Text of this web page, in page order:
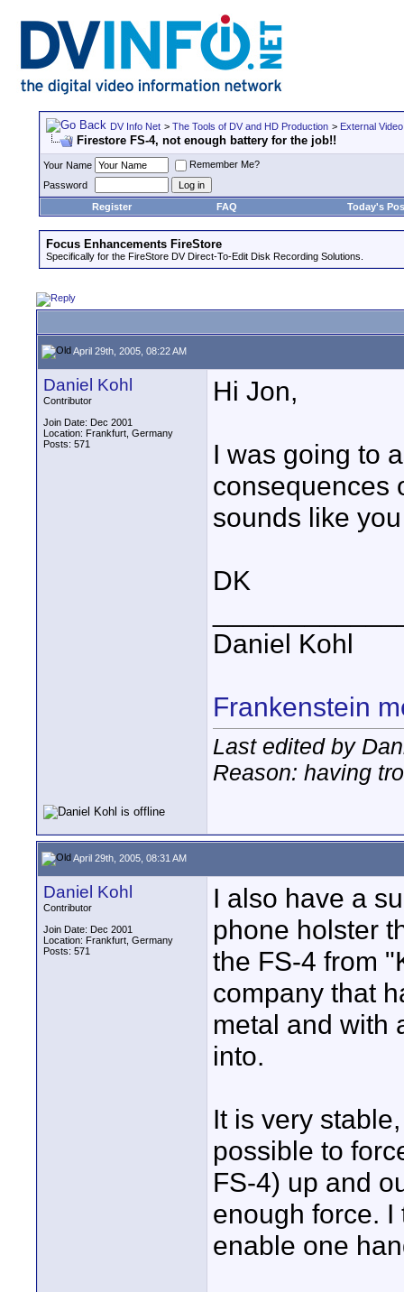
DV Info Net > The Tools of DV and HD Production > External
Firestore FS-4, not enough battery for the job!!
Your Name
Remember Me?
Password
Register
FAQ Today's
Focus Enhancements FireStore
Specifically for the FireStore DV Direct-To-Edit Disk Recording Solutions.
April 29th, 2005, 08:22 AM
Daniel Kohl
Contributor
Join Date: Dec 2001
Location: Frankfurt, Germany
Posts: 571
Hi Jon,
I was going to
consequences
sounds like
DK
Daniel Kohl
Frankenstein
Last edited by
Reason: having
April 29th, 2005, 08:31 AM
Daniel Kohl
Contributor
Join Date: Dec 2001
Location: Frankfurt, Germany
Posts: 571
I also have a
phone holster
the FS-4 from
company that
metal and with
into.
It is very
possible to
FS-4) up and
enough force.
enable one